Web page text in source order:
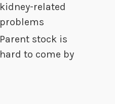
kidney-related
problems
Parent stock is
hard to come by